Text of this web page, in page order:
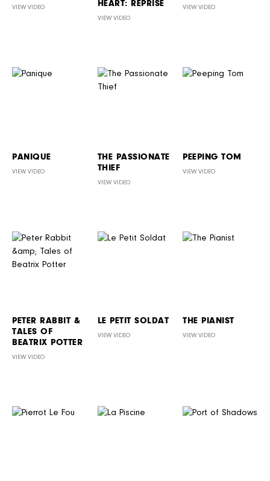
VIEW VIDEO HEART: REPRISE
VIEW VIDEO
VIEW VIDEO
PANIQUE
VIEW VIDEO
THE PASSIONATE
THIEF
VIEW VIDEO
PEEPING TOM
VIEW VIDEO
PETER RABBIT &
TALES OF
BEATRIX POTTER
VIEW VIDEO
LE PETIT SOLDAT
VIEW VIDEO
THE PIANIST
VIEW VIDEO